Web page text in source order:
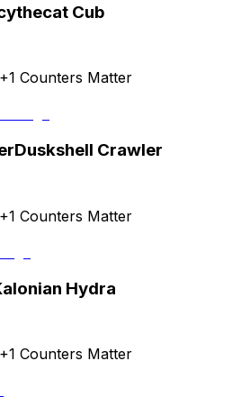
Cub
Counters Matter
Duskshell Crawler
Counters Matter
Hydra
Counters Matter